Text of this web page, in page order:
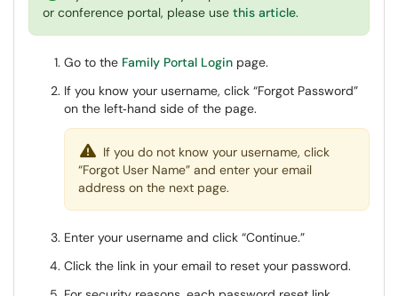
or conference portal, please use this article.
Go to the Family Portal Login page.
If you know your username, click “Forgot Password”
on the left‑hand side of the page.
If you do not know your username, click
“Forgot User Name” and enter your email
address on the next page.
Enter your username and click “Continue.”
Click the link in your email to reset your password.